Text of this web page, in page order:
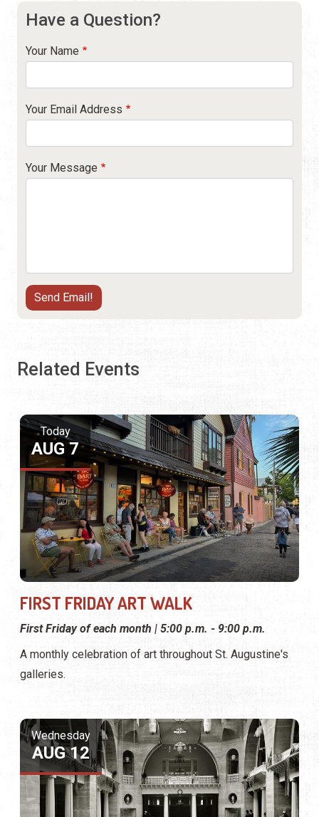
Have a Question?
Your Name
Your Email Address
Your Message
Related Events
Today
AUG 7
FIRST FRIDAY ART WALK
First Friday of each month | 5:00 p.m. - 9:00 p.m.
A monthly celebration of art throughout St. Augustine's
galleries.
Wednesday
AUG 12